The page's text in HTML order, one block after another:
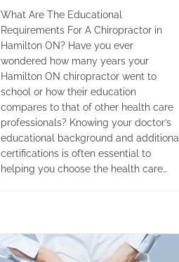
What Are The Educational
Requirements For A Chiropractor in
Hamilton ON? Have you ever
wondered how many years your
Hamilton ON chiropractor went to
school or how their education
compares to that of other health care
professionals? Knowing your doctor’s
educational background and additional
certifications is often essential to
helping you choose the health care…